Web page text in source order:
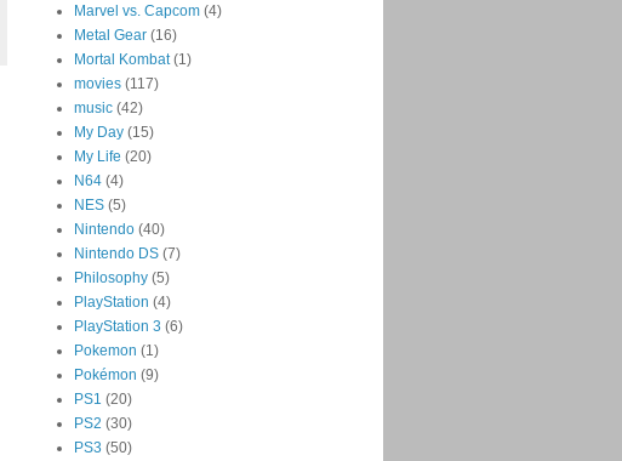
Marvel vs. Capcom (4)
Metal Gear (16)
Mortal Kombat (1)
movies (117)
music (42)
My Day (15)
My Life (20)
N64 (4)
NES (5)
Nintendo (40)
Nintendo DS (7)
Philosophy (5)
PlayStation (4)
PlayStation 3 (6)
Pokemon (1)
Pokémon (9)
PS1 (20)
PS2 (30)
PS3 (50)